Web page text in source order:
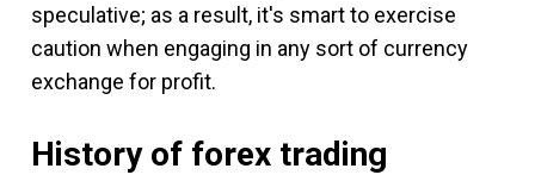
speculative; as a result, it's smart to exercise
caution when engaging in any sort of currency
exchange for profit.
History of forex trading